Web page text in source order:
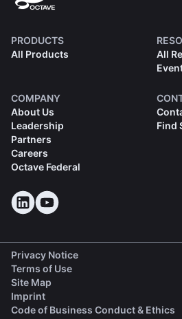
PRODUCTS
All Products
All
COMPANY
About Us
Leadership
Partners
Careers
Octave Federal
Find
Privacy Notice
Terms of Use
Site Map
Imprint
Code of Business Conduct & Ethics